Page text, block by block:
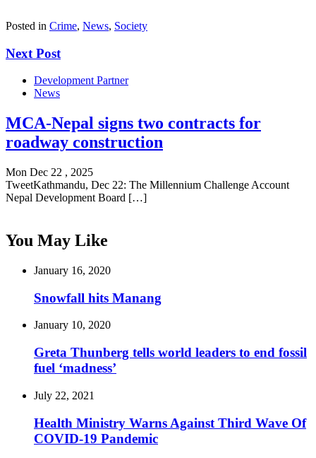
Posted in Crime, News, Society
Next Post
Development Partner
News
MCA-Nepal signs two contracts for
roadway construction
Mon Dec 22 , 2025
TweetKathmandu, Dec 22: The Millennium Challenge Account
Nepal Development Board […]
You May Like
January 16, 2020
Snowfall hits Manang
January 10, 2020
Greta Thunberg tells world leaders to end fossil
fuel ‘madness’
July 22, 2021
Health Ministry Warns Against Third Wave Of
COVID-19 Pandemic